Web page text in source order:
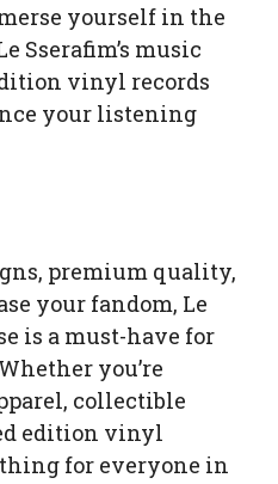
yourself in the
Sserafim’s music
vinyl records
your listening
premium quality,
your fandom, Le
is a must-have for
you’re
collectible
edition vinyl
for everyone in